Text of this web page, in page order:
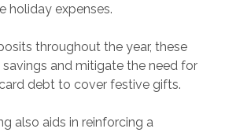
holiday expenses.
throughout the year, these
and mitigate the need for
debt to cover festive gifts.
also aids in reinforcing a